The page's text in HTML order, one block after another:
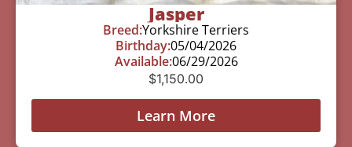
Jasper
Breed:Yorkshire Terriers
Birthday:05/04/2026
Available:06/29/2026
$1,150.00
Learn More